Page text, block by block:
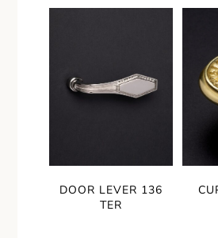
DOOR LEVER 136
TER